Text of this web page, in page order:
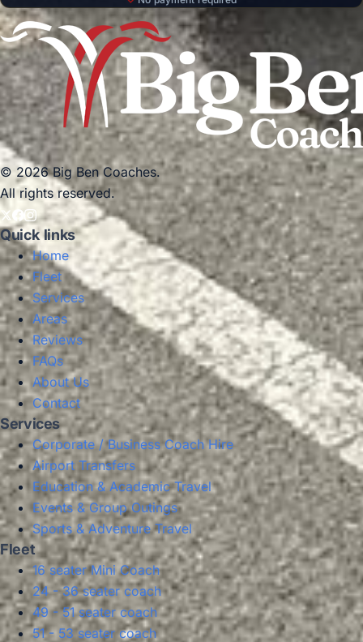
© 2026 Big Ben Coaches.
All rights reserved.
Quick links
Home
Fleet
Services
Areas
Reviews
FAQs
About Us
Contact
Services
Corporate / Business Coach Hire
Airport Transfers
Education & Academic Travel
Events & Group Outings
Sports & Adventure Travel
Fleet
16 seater Mini Coach
24 - 36 seater coach
49 - 51 seater coach
51 - 53 seater coach